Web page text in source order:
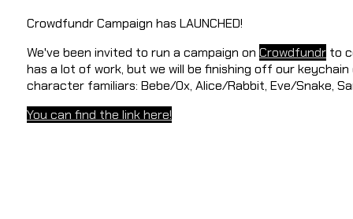
Crowdfundr Campaign has LAUNCHED!
We've been invited to run a campaign on Crowdfundr to
has a lot of work, but we will be finishing off our
character familiars: Bebe/Ox, Alice/Rabbit, Eve/Snake,
You can find the link here!